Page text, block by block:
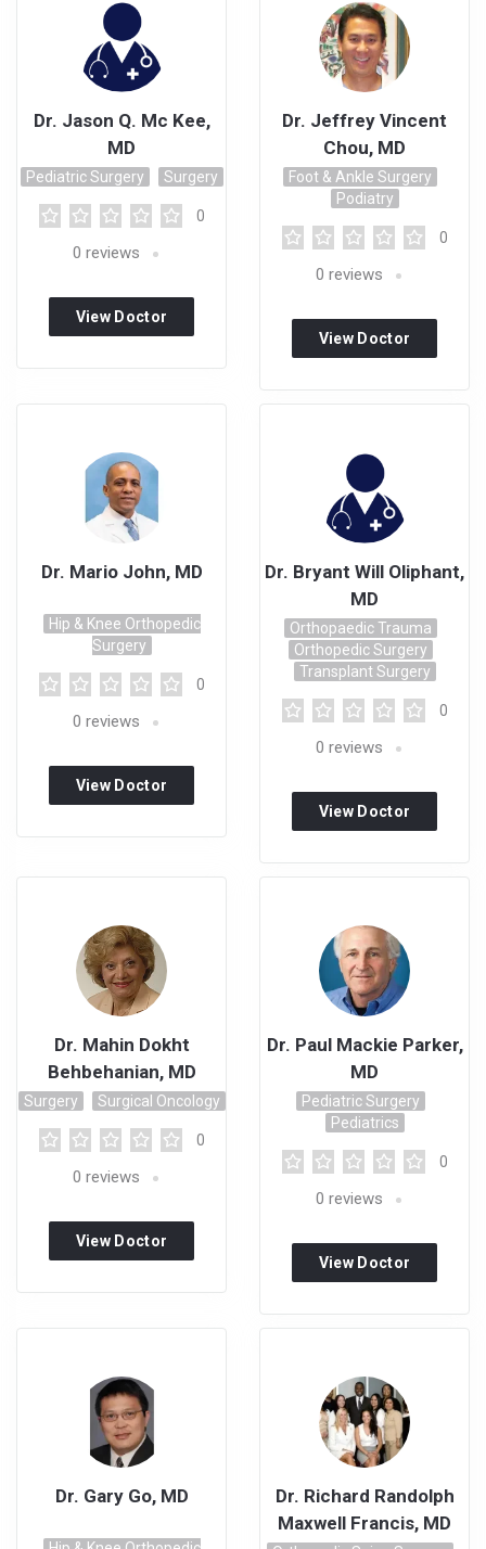
Dr. Jason Q. Mc Kee,
MD
Pediatric Surgery Surgery
0
0 reviews
View Doctor
Dr. Jeffrey Vincent
Chou, MD
Foot & Ankle Surgery
Podiatry
0
0 reviews
View Doctor
Dr. Mario John, MD
Hip & Knee Orthopedic
Surgery
0
0 reviews
View Doctor
Dr. Bryant Will Oliphant,
MD
Orthopaedic Trauma
Orthopedic Surgery
Transplant Surgery
0
0 reviews
View Doctor
Dr. Mahin Dokht
Behbehanian, MD
Surgery Surgical Oncology
0
0 reviews
View Doctor
Dr. Paul Mackie Parker,
MD
Pediatric Surgery
Pediatrics
0
0 reviews
View Doctor
Dr. Gary Go, MD
Dr. Richard Randolph
Maxwell Francis, MD